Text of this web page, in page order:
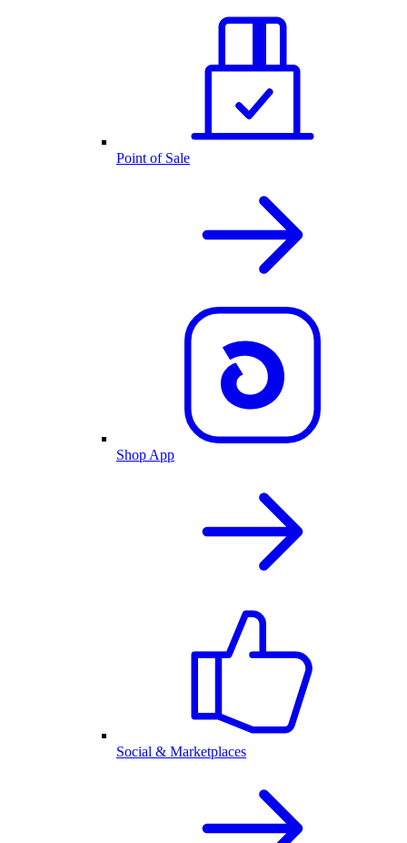
Point of Sale
Shop App
Social & Marketplaces